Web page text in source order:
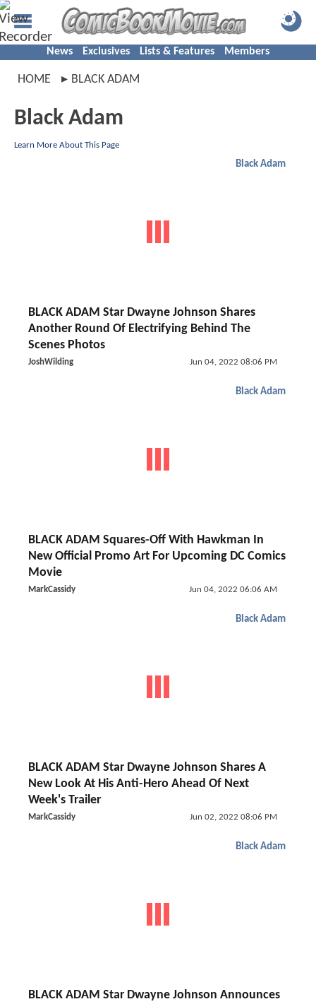
News Exclusives Lists & Features Members
HOME BLACK ADAM
Black Adam
Learn More About This Page
Black Adam
BLACK ADAM Star Dwayne Johnson Shares
Another Round Of Electrifying Behind The
Scenes Photos
JoshWilding Jun 04, 2022 08:06 PM
Black Adam
BLACK ADAM Squares-Off With Hawkman In
New Official Promo Art For Upcoming DC Comics
Movie
MarkCassidy Jun 04, 2022 06:06 AM
Black Adam
BLACK ADAM Star Dwayne Johnson Shares A
New Look At His Anti-Hero Ahead Of Next
Week's Trailer
MarkCassidy Jun 02, 2022 08:06 PM
Black Adam
BLACK ADAM Star Dwayne Johnson Announces